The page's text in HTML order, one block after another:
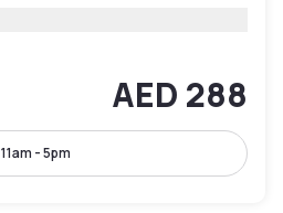
AED 288
11am - 5pm